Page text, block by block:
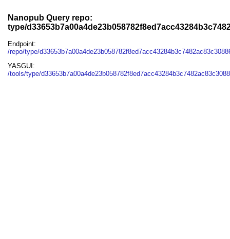
Nanopub Query repo:
type/
Endpoint:
/repo/type/
YASGUI:
/tools/type/